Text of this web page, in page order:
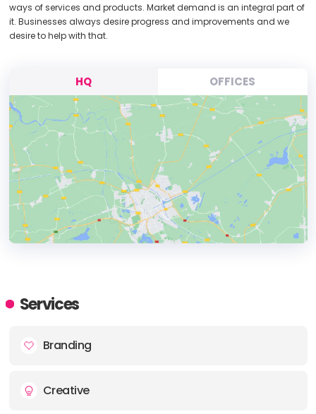
ways of services and products. Market demand is an integral part of
it. Businesses always desire progress and improvements and we
desire to help with that.
HQ OFFICES
ADDRESS:
E-MAIL:hello@moxiedgtl.com
Services
Branding
Creative